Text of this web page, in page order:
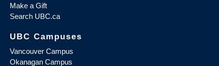
Make a Gift
Search UBC.ca
UBC Campuses
Vancouver Campus
Okanagan Campus